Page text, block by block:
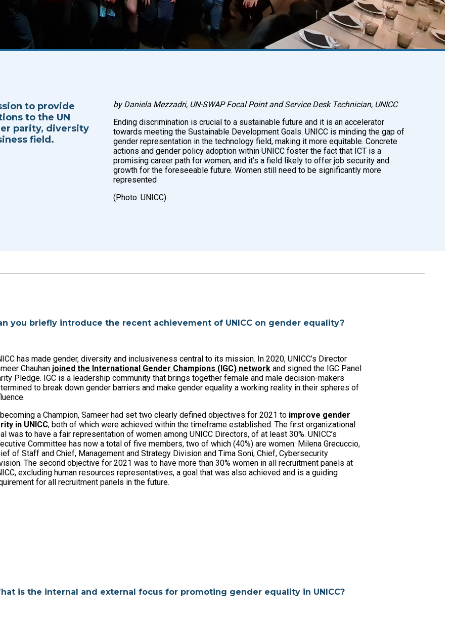
to provide
to the UN
parity, diversity
field.
by Daniela Mezzadri, UN-SWAP Focal Point and Service Desk Technician, UNICC
Ending discrimination is crucial to a sustainable future and it is an accelerator
towards meeting the Sustainable Development Goals. UNICC is minding the gap of
gender representation in the technology field, making it more equitable. Concrete
actions and gender policy adoption within UNICC foster the fact that ICT is a
promising career path for women, and it’s a field likely to offer job security and
growth for the foreseeable future. Women still need to be significantly more
represented
(Photo: UNICC)
you briefly introduce the recent achievement of UNICC on gender equality?
has made gender, diversity and inclusiveness central to its mission. In 2020, UNICC’s Director
Chauhan joined the International Gender Champions (IGC) networkand signed the IGC Panel
Pledge. IGC is a leadership community that brings together female and male decision-makers
to break down gender barriers and make gender equality a working reality in their spheres of
a Champion, Sameer had set two clearly defined objectives for 2021 to improve gender
in UNICC, both of which were achieved within the timeframe established. The first organizational
was to have a fair representation of women among UNICC Directors, of at least 30%. UNICC’s
Committee has now a total of five members, two of which (40%) are women: Milena Grecuccio,
of Staff and Chief, Management and Strategy Division and Tima Soni, Chief, Cybersecurity
The second objective for 2021 was to have more than 30% women in all recruitment panels at
excluding human resources representatives, a goal that was also achieved and is a guiding
for all recruitment panels in the future.
is the internal and external focus for promoting gender equality in UNICC?